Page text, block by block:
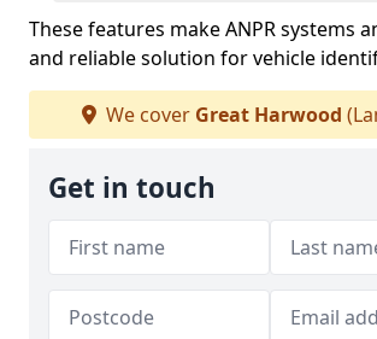
These features make ANPR systems
and reliable solution for vehicle
We cover Great Harwood
Get in touch